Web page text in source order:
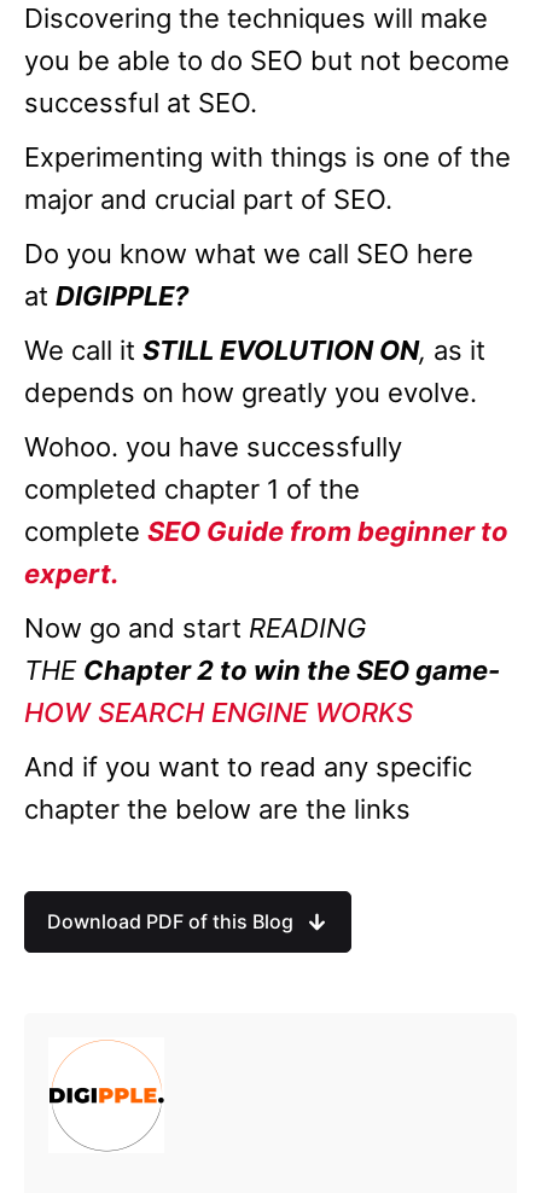
Discovering the techniques will make
you be able to do SEO but not become
successful at SEO.
Experimenting with things is one of the
major and crucial part of SEO.
Do you know what we call SEO here
at DIGIPPLE?
We call it STILL EVOLUTION ON, as it
depends on how greatly you evolve.
Wohoo. you have successfully
completed chapter 1 of the
complete SEO Guide from beginner to
expert.
Now go and start READING
THE Chapter 2 to win the SEO game-
HOW SEARCH ENGINE WORKS
And if you want to read any specific
chapter the below are the links
Download PDF of this Blog